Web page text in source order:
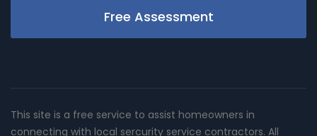
Free Assessment
This site is a free service to assist homeowners in
connecting with local sercurity service contractors. All